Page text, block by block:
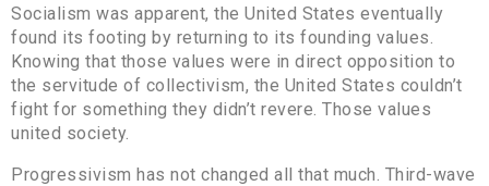
Socialism was apparent, the United States eventually
found its footing by returning to its founding values.
Knowing that those values were in direct opposition to
the servitude of collectivism, the United States couldn’t
fight for something they didn’t revere. Those values
united society.
Progressivism has not changed all that much. Third-wave